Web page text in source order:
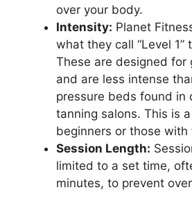
over your body.
Intensity: Planet
what they call “Level 1”
These are designed for
and are less intense
pressure beds found in
tanning salons. This is
beginners or those with
Session Length:
limited to a set time,
minutes, to prevent